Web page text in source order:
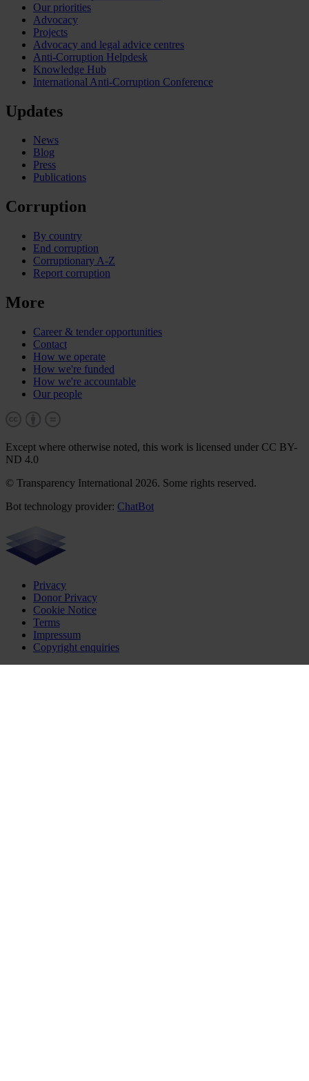
Our priorities
Advocacy
Projects
Advocacy and legal advice centres
Anti-Corruption Helpdesk
Knowledge Hub
International Anti-Corruption Conference
Updates
News
Blog
Press
Publications
Corruption
By country
End corruption
Corruptionary A-Z
Report corruption
More
Career & tender opportunities
Contact
How we operate
How we're funded
How we're accountable
Our people
Except where otherwise noted, this work is licensed under CC BY-
ND 4.0
© Transparency International 2026. Some rights reserved.
Bot technology provider: ChatBot
Privacy
Donor Privacy
Cookie Notice
Terms
Impressum
Copyright enquiries